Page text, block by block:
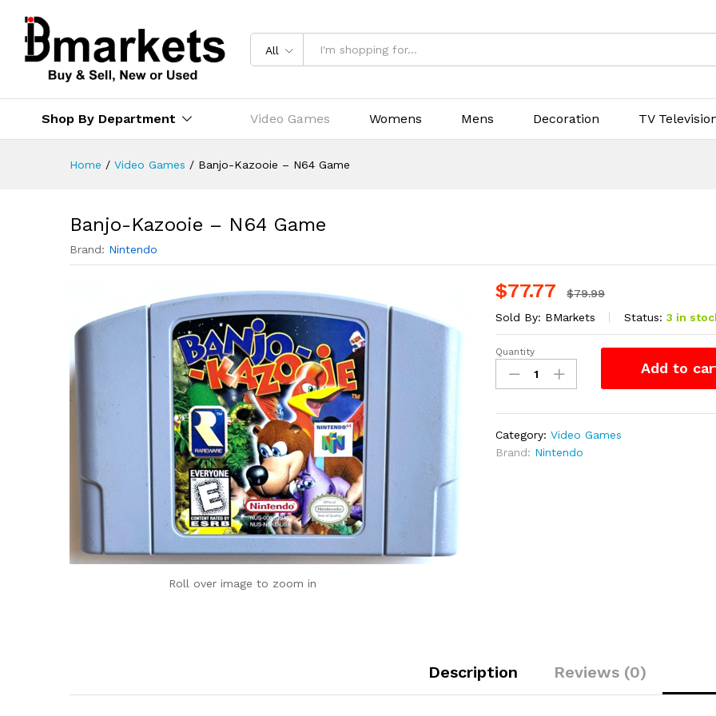
All
Shop By Department Video Games Womens Mens Decoration TV
Home / Video Games / Banjo-Kazooie – N64 Game
Banjo-Kazooie – N64 Game
Brand: Nintendo
Roll over image to zoom in
$77.77 $79.99
Sold By: BMarkets Status: 3 in
Banjo-
Kazooie
–
quantity
Quantity
Add to
Category:Video Games
Brand: Nintendo
Description Reviews (0)